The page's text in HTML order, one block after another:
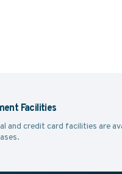
Facilities
and credit card facilities are